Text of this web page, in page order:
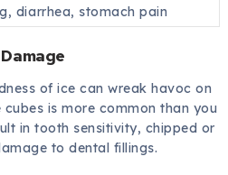
diarrhea, stomach pain
of ice can wreak havoc on
is more common than you
in tooth sensitivity, chipped or
to dental fillings.